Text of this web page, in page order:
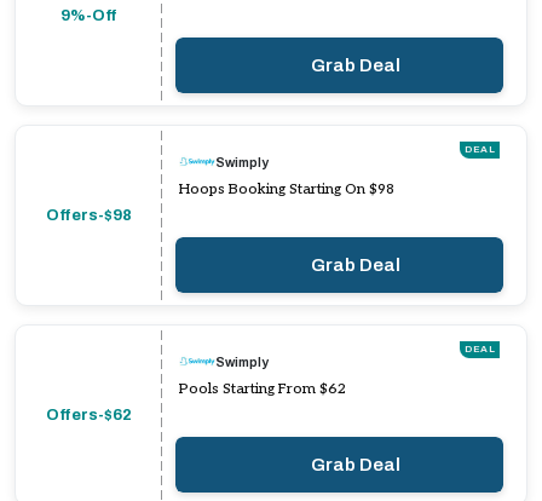
9%-Off
Grab Deal
Offers-$98
DEAL
Swimply
Hoops Booking Starting On $98
Grab Deal
Offers-$62
DEAL
Swimply
Pools Starting From $62
Grab Deal